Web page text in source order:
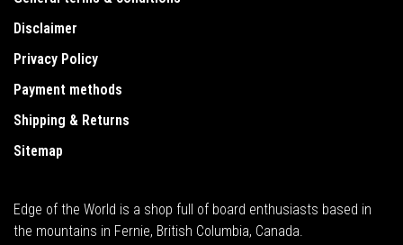
Disclaimer
Privacy Policy
Payment methods
Shipping & Returns
Sitemap
Edge of the World is a shop full of board enthusiasts based in
the mountains in Fernie, British Columbia, Canada.